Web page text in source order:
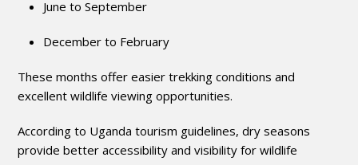
June to September
December to February
These months offer easier trekking conditions and
excellent wildlife viewing opportunities.
According to Uganda tourism guidelines, dry seasons
provide better accessibility and visibility for wildlife